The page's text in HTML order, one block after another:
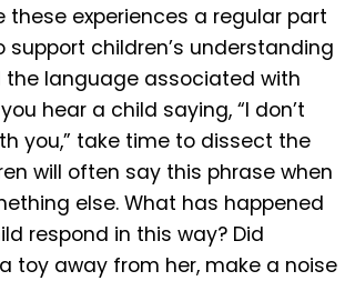
these experiences a regular part
children’s understanding
the language associated with
hear a child saying, “I don’t
you,” take time to dissect the
will often say this phrase when
else. What has happened
respond in this way? Did
toy away from her, make a noise